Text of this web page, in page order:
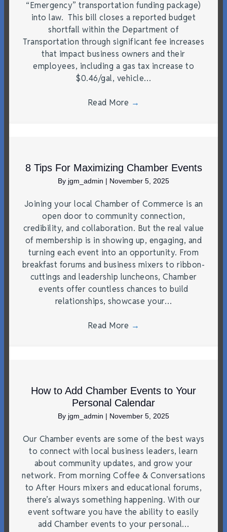
“Emergency” transportation funding package)
into law. This bill closes a reported budget
shortfall within the Department of
Transportation through significant fee increases
that impact business owners and their
employees, including a gas tax increase to
$0.46/gal, vehicle…
Read More →
8 Tips For Maximizing Chamber Events
By jgm_admin | November 5, 2025
Joining your local Chamber of Commerce is an
open door to community connection,
credibility, and collaboration. But the real value
of membership is in showing up, engaging, and
turning each event into an opportunity. From
breakfast forums and business mixers to ribbon-
cuttings and leadership luncheons, Chamber
events offer countless chances to build
relationships, showcase your…
Read More →
How to Add Chamber Events to Your
Personal Calendar
By jgm_admin | November 5, 2025
Our Chamber events are some of the best ways
to connect with local business leaders, learn
about community updates, and grow your
network. From morning Coffee & Conversations
to After Hours mixers and educational forums,
there’s always something happening. With our
event software you have the ability to easily
add Chamber events to your personal…